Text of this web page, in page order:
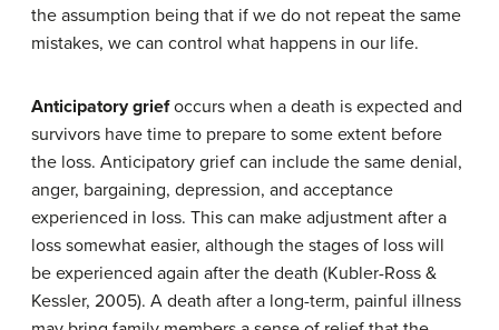
the assumption being that if we do not repeat the same
mistakes, we can control what happens in our life.
Anticipatory griefoccurs when a death is expected and
survivors have time to prepare to some extent before
the loss. Anticipatory grief can include the same denial,
anger, bargaining, depression, and acceptance
experienced in loss. This can make adjustment after a
loss somewhat easier, although the stages of loss will
be experienced again after the death (Kubler-Ross &
Kessler, 2005). A death after a long-term, painful illness